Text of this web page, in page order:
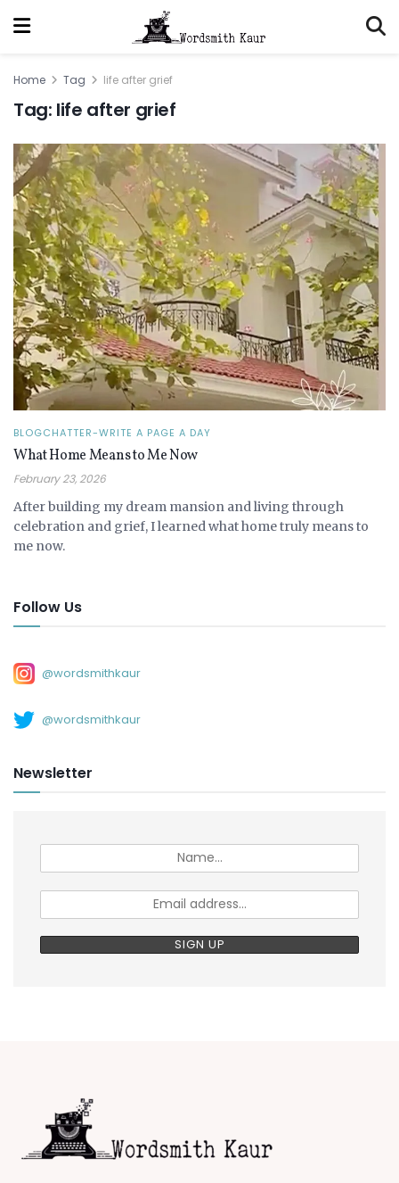
Home Tag life after grief
Tag: life after grief
BLOGCHATTER-WRITE A PAGE A DAY
What Home Means to Me Now
February 23, 2026
After building my dream mansion and living through
celebration and grief, I learned what home truly means to
me now.
Follow Us
@wordsmithkaur
@wordsmithkaur
Newsletter